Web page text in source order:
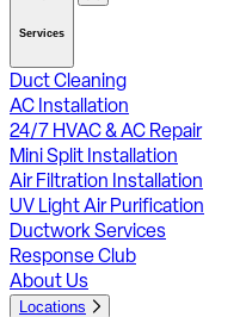
Services
Duct Cleaning
AC Installation
24/7 HVAC & AC Repair
Mini Split Installation
Air Filtration Installation
UV Light Air Purification
Ductwork Services
Response Club
About Us
Locations